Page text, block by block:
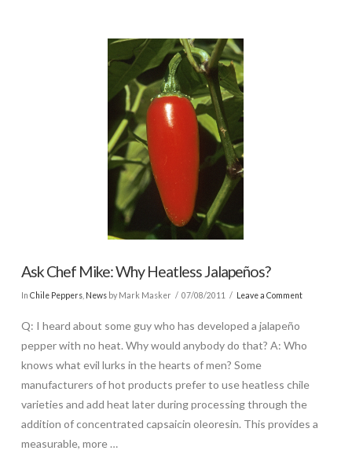
Ask Chef Mike: Why Heatless Jalapeños?
In Chile Peppers, Newsby Mark Masker 07/08/2011 Leave a Comment
Q: I heard about some guy who has developed a jalapeño
pepper with no heat. Why would anybody do that? A: Who
knows what evil lurks in the hearts of men? Some
manufacturers of hot products prefer to use heatless chile
varieties and add heat later during processing through the
addition of concentrated capsaicin oleoresin. This provides a
measurable, more …